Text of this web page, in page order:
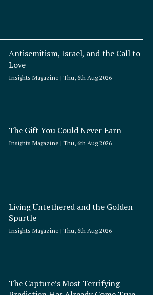
Antisemitism, Israel, and the Call to
Love
Insights Magazine Thu, 6th Aug 2026
The Gift You Could Never Earn
Insights Magazine Thu, 6th Aug 2026
Living Untethered and the Golden
Spurtle
Insights Magazine Thu, 6th Aug 2026
The Capture’s Most Terrifying